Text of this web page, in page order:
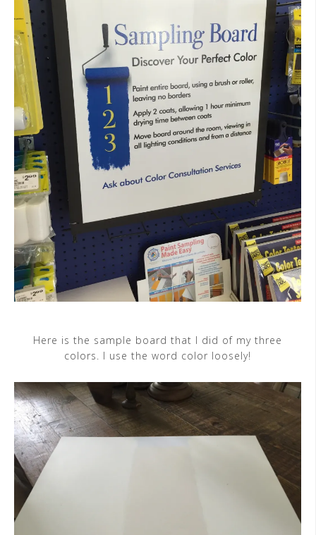
Here is the sample board that I did of my three
colors. I use the word color loosely!